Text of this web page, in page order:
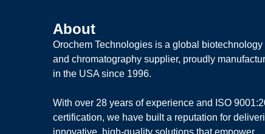
About
Orochem Technologies is a global biotechnology
and chromatography supplier, proudly
in the USA since 1996.
With over 28 years of experience and ISO
certification, we have built a reputation for
innovative, high-quality solutions that empower